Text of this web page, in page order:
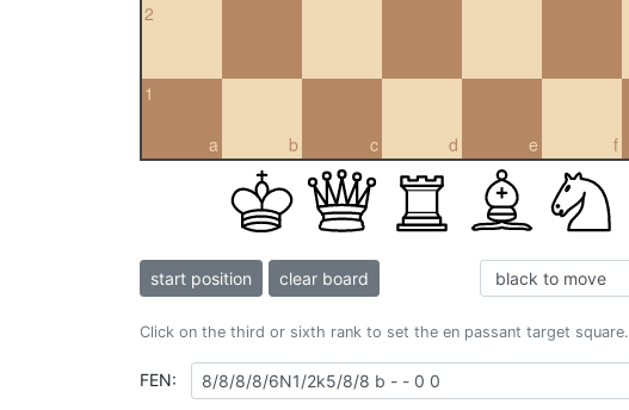
2
a
1
b c d e f
start position clear board
Click on the third or sixth rank to set the en passant target square.
FEN: